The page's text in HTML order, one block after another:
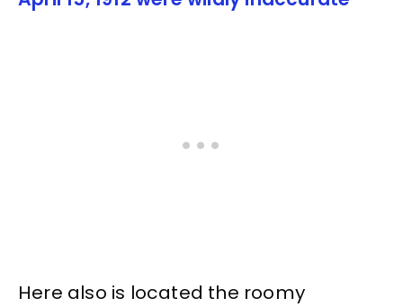
Here also is located the roomy